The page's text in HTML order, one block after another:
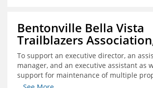
Bentonville Bella Vista
Trailblazers
To support an executive director, an
manager, and an executive assistant as
support for maintenance of multiple
including Coler Mountain Bike Preserve